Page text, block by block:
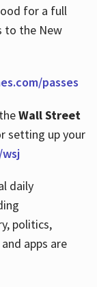
for a full
to the New
passes
Wall Street
setting up your
daily
politics,
apps are